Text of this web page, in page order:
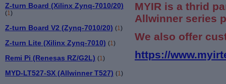
Z-turn Board (Xilinx Zynq-7010/20)
(1)
Z-turn Board V2 (Zynq-7010/20) (1)
Z-turn Lite (Xilinx Zynq-7010) (1)
Remi Pi (Renesas RZ/G2L) (1)
MYD-LT527-SX (Allwinner T527) (1)
MYIR is a thrid
Allwinner series
We also offer
https://